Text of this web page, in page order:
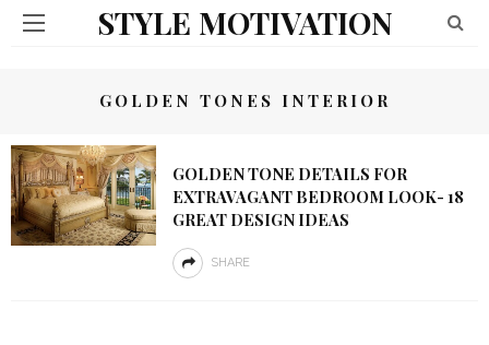
STYLE MOTIVATION
GOLDEN TONES INTERIOR
GOLDEN TONE DETAILS FOR
EXTRAVAGANT BEDROOM LOOK- 18
GREAT DESIGN IDEAS
SHARE